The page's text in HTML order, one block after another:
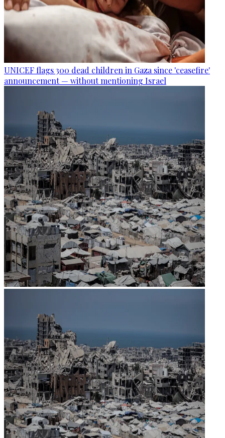
UNICEF flags 300 dead children in Gaza since 'ceasefire'
announcement — without mentioning Israel